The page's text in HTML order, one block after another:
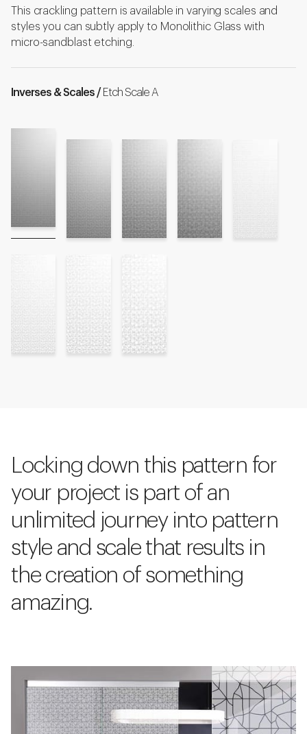
This crackling pattern is available in varying scales and
styles you can subtly apply to Monolithic Glass with
micro-sandblast etching.
Inverses & Scales / Etch Scale A
Locking down this pattern for
your project is part of an
unlimited journey into pattern
style and scale that results in
the creation of something
amazing.